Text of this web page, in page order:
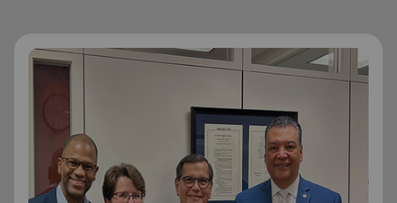
National Advisory Board
National Advisory Board
Distinguished members of The Salvation
Army's National Advisory Board are notable